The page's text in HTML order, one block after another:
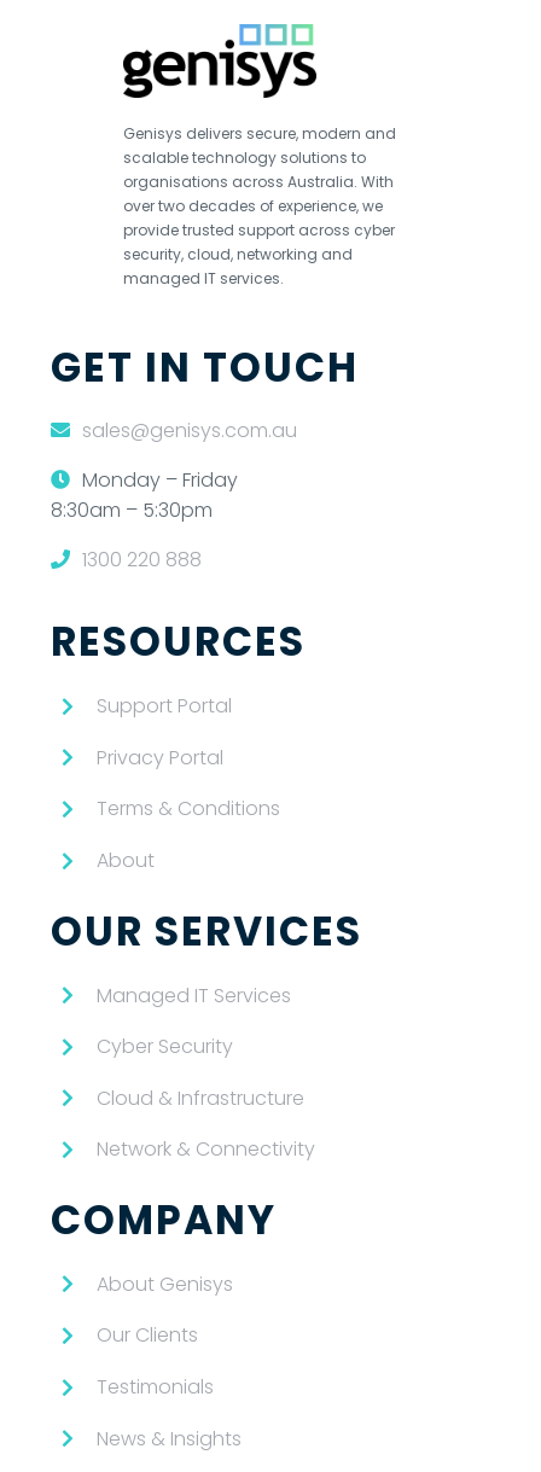
Genisys delivers secure, modern and
scalable technology solutions to
organisations across Australia. With
over two decades of experience, we
provide trusted support across cyber
security, cloud, networking and
managed IT services.
GET IN TOUCH
sales@genisys.com.au
Monday – Friday
8:30am – 5:30pm
1300 220 888
RESOURCES
Support Portal
Privacy Portal
Terms & Conditions
About
OUR SERVICES
Managed IT Services
Cyber Security
Cloud & Infrastructure
Network & Connectivity
COMPANY
About Genisys
Our Clients
Testimonials
News & Insights